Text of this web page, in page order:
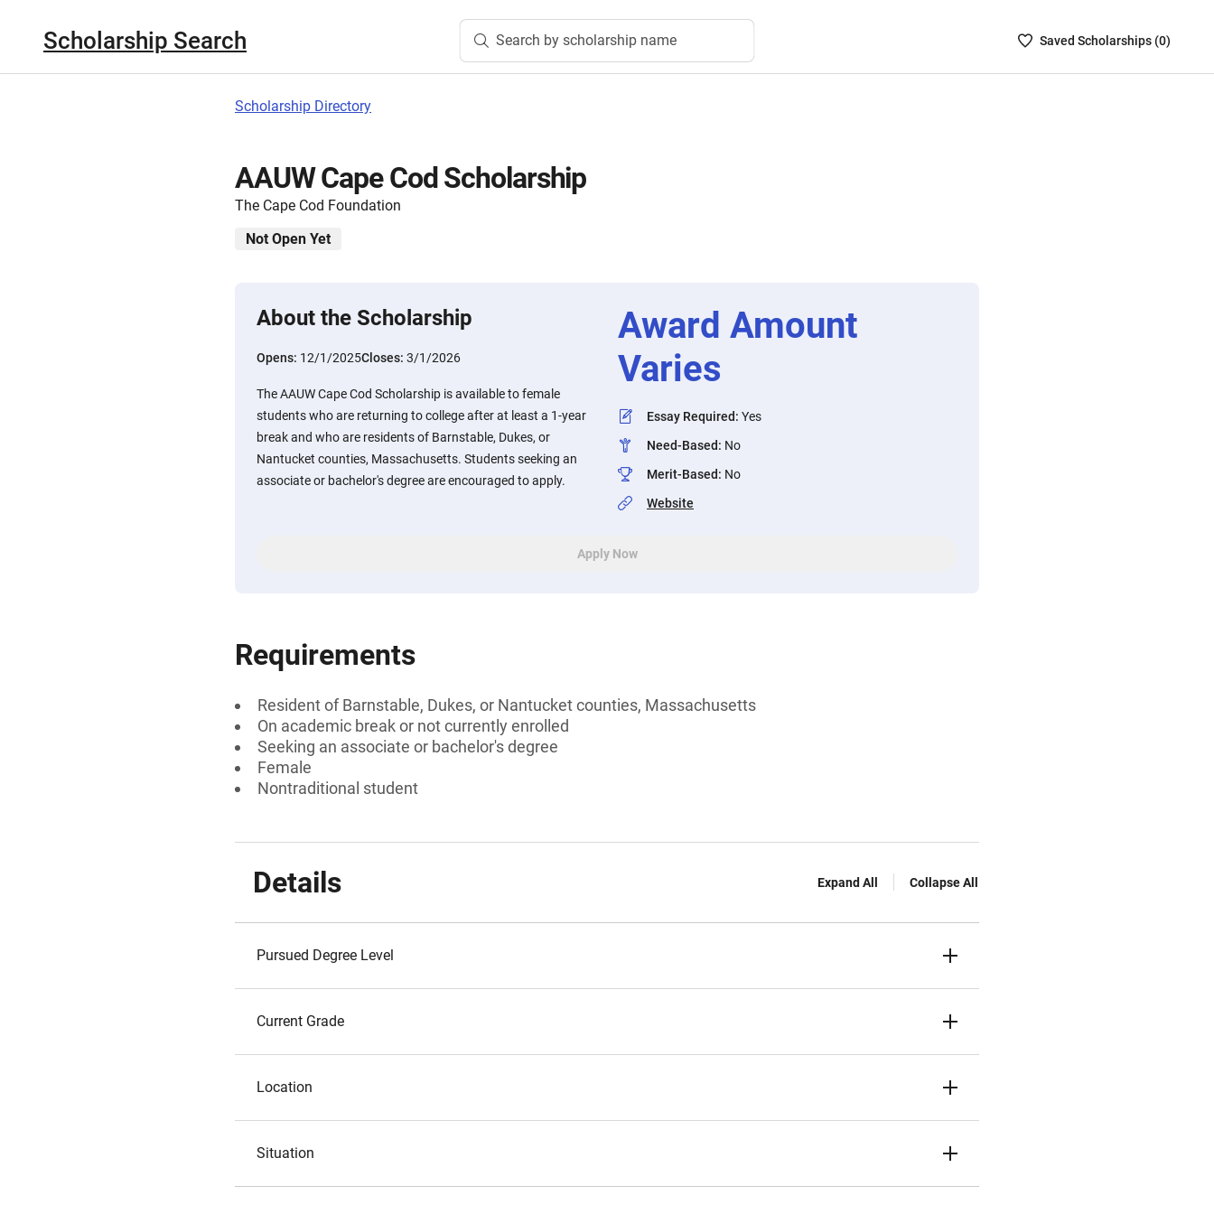
Scholarship Search Search by scholarship name
SavedSaved Scholarships (0)
Scholarship Directory
AAUW Cape Cod Scholarship
The Cape Cod Foundation
Not Open Yet
About the Scholarship
Opens: 12/1/2025Closes: 3/1/2026
The AAUW Cape Cod Scholarship is available to female
students who are returning to college after at least a 1-year
break and who are residents of Barnstable, Dukes, or
Nantucket counties, Massachusetts. Students seeking an
associate or bachelor's degree are encouraged to apply.
Award Amount
Varies
Essay Required: Yes
Need-Based: No
Merit-Based: No
Website
Apply Now
Requirements
Resident of Barnstable, Dukes, or Nantucket counties, Massachusetts
On academic break or not currently enrolled
Seeking an associate or bachelor's degree
Female
Nontraditional student
Details Expand All Collapse All
Pursued Degree Level
Current Grade
Location
Situation